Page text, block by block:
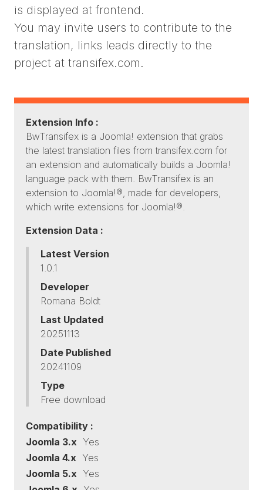
is displayed at frontend.
You may invite users to contribute to the
translation, links leads directly to the
project at transifex.com.
Extension Info :
BwTransifex is a Joomla! extension that grabs
the latest translation files from transifex.com for
an extension and automatically builds a Joomla!
language pack with them. BwTransifex is an
extension to Joomla!®, made for developers,
which write extensions for Joomla!®.
Extension Data :
Latest Version
1.0.1
Developer
Romana Boldt
Last Updated
20251113
Date Published
20241109
Type
Free download
Compatibility :
Joomla 3.x Yes
Joomla 4.x Yes
Joomla 5.x Yes